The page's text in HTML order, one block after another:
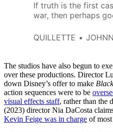
If truth is the first
war, then perhaps
war.
QUILLETTE
The studios have also begun to
over these productions. Director
down Disney’s offer to make
action sequences were to be
visual effects staff, rather than the
(2023) director Nia DaCosta
Kevin Feige was in charge of